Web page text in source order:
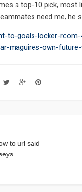
a top-10 pick, most
need me, he
to-goals-locker-
maguires-own-
to url said